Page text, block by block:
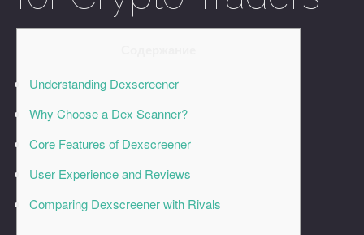
Understanding Dexscreener
Why Choose a Dex Scanner?
Core Features of Dexscreener
User Experience and Reviews
Comparing Dexscreener with Rivals